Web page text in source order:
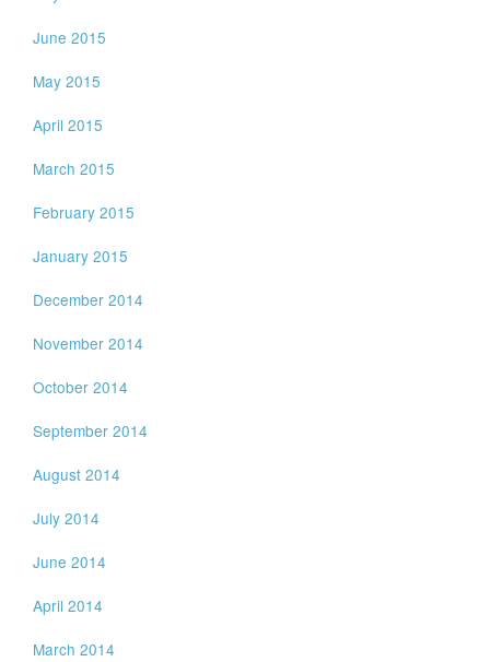
June 2015
May 2015
April 2015
March 2015
February 2015
January 2015
December 2014
November 2014
October 2014
September 2014
August 2014
July 2014
June 2014
April 2014
March 2014